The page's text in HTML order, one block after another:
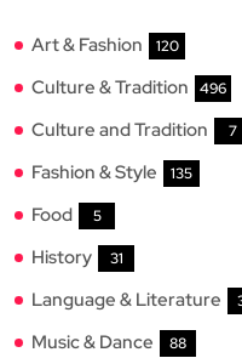
Art & Fashion 120
Culture & Tradition 496
Culture and Tradition 7
Fashion & Style 135
Food 5
History 31
Language & Literature
Music & Dance 88